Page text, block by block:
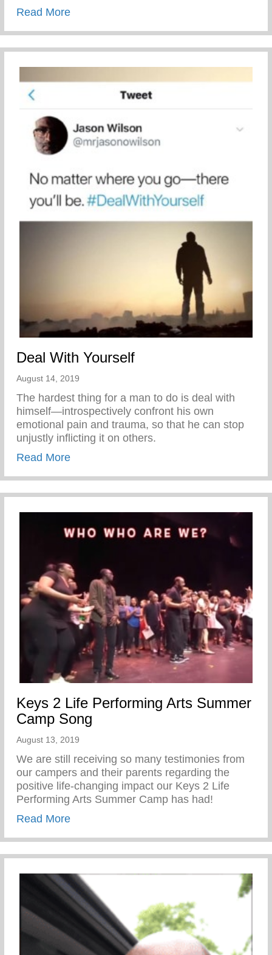
Read Moreabout ALLOW YOURSELF TO HAVE
Deal With Yourself
August 14, 2019
The hardest thing for a man to do is deal with
himself—introspectively confront his own
emotional pain and trauma, so that he can stop
unjustly inflicting it on others.
Read Moreabout Deal With Yourself
Keys 2 Life Performing Arts Summer
Camp Song
August 13, 2019
We are still receiving so many testimonies from
our campers and their parents regarding the
positive life-changing impact our Keys 2 Life
Performing Arts Summer Camp has had!
Read Moreabout Keys 2 Life Performing Arts